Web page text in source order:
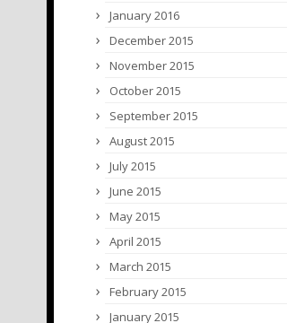
January 2016
December 2015
November 2015
October 2015
September 2015
August 2015
July 2015
June 2015
May 2015
April 2015
March 2015
February 2015
January 2015